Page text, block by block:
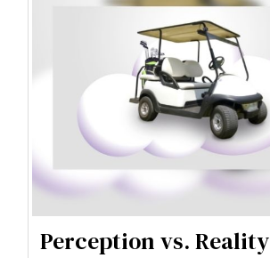
Perception vs. Reality